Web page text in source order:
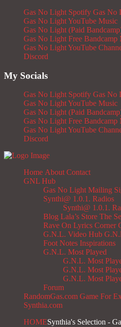
Gas No Light Spotify Gas No
Gas No Light YouTube Music
Gas No Light (Paid
Gas No Light Free Bandcamp
Gas No Light YouTube
Discord
My Socials
Gas No Light Spotify Gas No
Gas No Light YouTube Music
Gas No Light (Paid
Gas No Light Free Bandcamp
Gas No Light YouTube
Discord
Home About Contact
GNL Hub
Gas No Light Mailing
Synthi@ 1.0.1. Radios
Synthi@ 1.0.1.
Blog Lala’s Store The
Rave On Lyrics Corner
G.N.L. Video Hub
Foot Notes Inspirations
G.N.L. Most Played
G.N.L. Most
G.N.L. Most
G.N.L. Most
Forum
RandomGas.com Game For
Synthia.com
HOMESynthia's Selection -